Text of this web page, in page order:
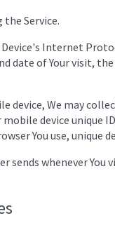
Service.
Internet
date of Your visit,
device, We may
device unique
You use, unique
whenever You